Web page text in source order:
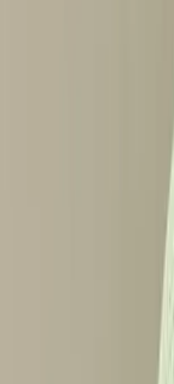
Google's new
with its
Users feel
smart speaker
The rise of
about
In the ever-
latest release,
become a
criticized, it